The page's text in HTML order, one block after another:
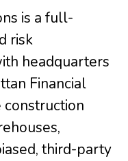
is a full-
risk
headquarters
Financial
construction
third-party